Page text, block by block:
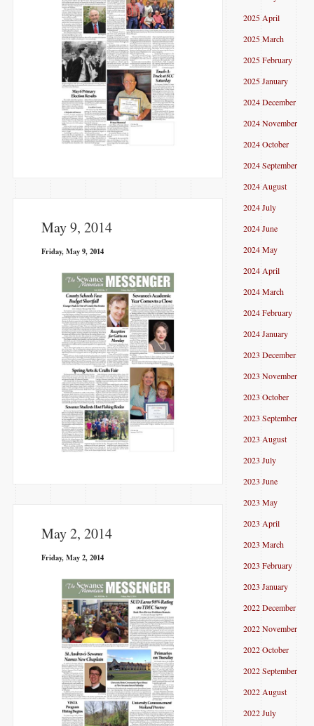
May 9, 2014
Friday, May 9, 2014
May 2, 2014
Friday, May 2, 2014
2025 April
2025 March
2025 February
2025 January
2024 December
2024 November
2024 October
2024 September
2024 August
2024 July
2024 June
2024 May
2024 April
2024 March
2024 February
2024 January
2023 December
2023 November
2023 October
2023 September
2023 August
2023 July
2023 June
2023 May
2023 April
2023 March
2023 February
2023 January
2022 December
2022 November
2022 October
2022 September
2022 August
2022 July